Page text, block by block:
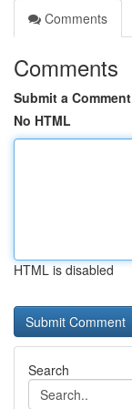
Comments
Comments
Submit a Comment
No HTML
HTML is disabled
Search